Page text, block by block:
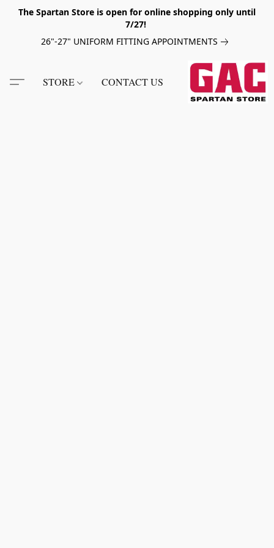
The Spartan Store is open for online shopping only until
7/27!
26"-27" UNIFORM FITTING APPOINTMENTS
STORE CONTACT US